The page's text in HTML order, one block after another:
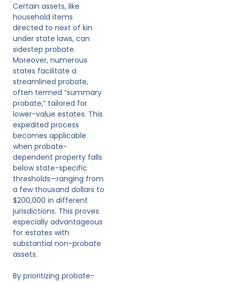
Certain assets, like
household items
directed to next of kin
under state laws, can
sidestep probate.
Moreover, numerous
states facilitate a
streamlined probate,
often termed “summary
probate,” tailored for
lower-value estates. This
expedited process
becomes applicable
when probate-
dependent property falls
below state-specific
thresholds—ranging from
a few thousand dollars to
$200,000 in different
jurisdictions. This proves
especially advantageous
for estates with
substantial non-probate
assets.
By prioritizing probate-